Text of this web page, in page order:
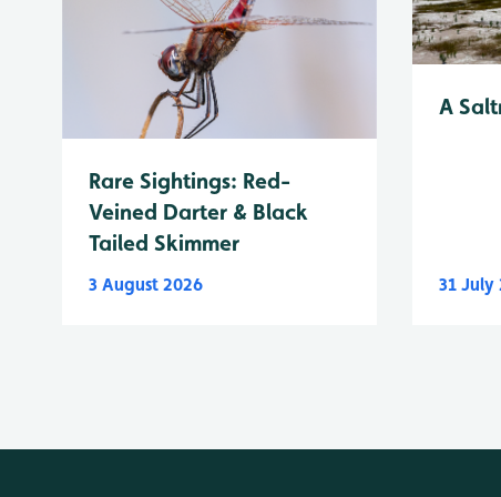
Rare Sightings: Red-
Veined Darter & Black
Tailed Skimmer
3 August 2026
A
31 July